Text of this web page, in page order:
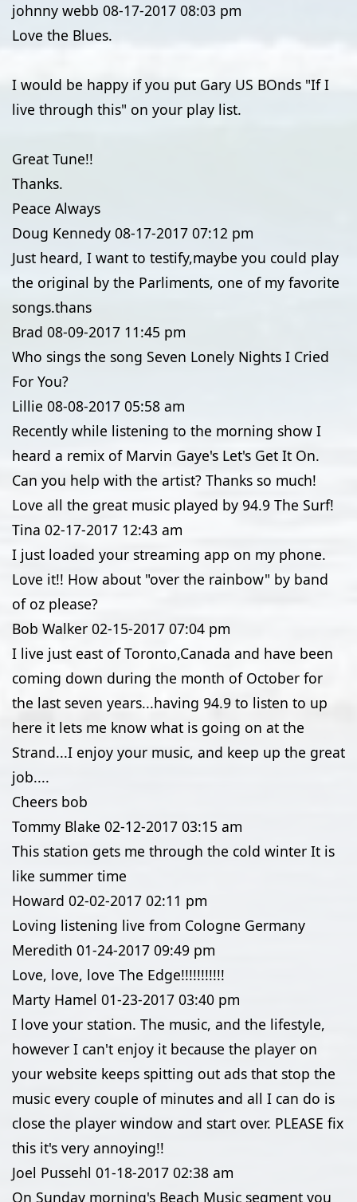
johnny webb 08-17-2017 08:03 pm
Love the Blues.
I would be happy if you put Gary US BOnds "If I
live through this" on your play list.
Great Tune!!
Thanks.
Peace Always
Doug Kennedy 08-17-2017 07:12 pm
Just heard, I want to testify,maybe you could play
the original by the Parliments, one of my favorite
songs.thans
Brad 08-09-2017 11:45 pm
Who sings the song Seven Lonely Nights I Cried
For You?
Lillie 08-08-2017 05:58 am
Recently while listening to the morning show I
heard a remix of Marvin Gaye's Let's Get It On.
Can you help with the artist? Thanks so much!
Love all the great music played by 94.9 The Surf!
Tina 02-17-2017 12:43 am
I just loaded your streaming app on my phone.
Love it!! How about "over the rainbow" by band
of oz please?
Bob Walker 02-15-2017 07:04 pm
I live just east of Toronto,Canada and have been
coming down during the month of October for
the last seven years...having 94.9 to listen to up
here it lets me know what is going on at the
Strand...I enjoy your music, and keep up the great
job....
Cheers bob
Tommy Blake 02-12-2017 03:15 am
This station gets me through the cold winter It is
like summer time
Howard 02-02-2017 02:11 pm
Loving listening live from Cologne Germany
Meredith 01-24-2017 09:49 pm
Love, love, love The Edge!!!!!!!!!!!
Marty Hamel 01-23-2017 03:40 pm
I love your station. The music, and the lifestyle,
however I can't enjoy it because the player on
your website keeps spitting out ads that stop the
music every couple of minutes and all I can do is
close the player window and start over. PLEASE fix
this it's very annoying!!
Joel Pussehl 01-18-2017 02:38 am
On Sunday morning's Beach Music segment you